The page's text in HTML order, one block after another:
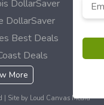
DollarSaver
DollarSaver
Best Deals
Deals
More
| Site by Loud Canvas Media